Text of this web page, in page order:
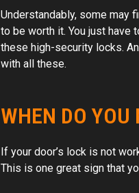
Understandably, some may
to be worth it. You just have
these high-security locks.
with all these.
WHEN DO YOU
If your door’s lock is not
This is one great sign that